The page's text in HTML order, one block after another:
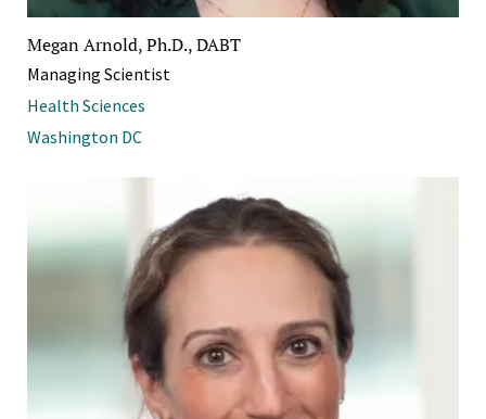
Megan Arnold, Ph.D., DABT
Managing Scientist
Health Sciences
Washington DC